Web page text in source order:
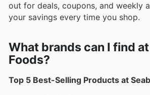
out for deals, coupons, and weekly
your savings every time you shop.
What brands can I find
Foods?
Top 5 Best-Selling Products at